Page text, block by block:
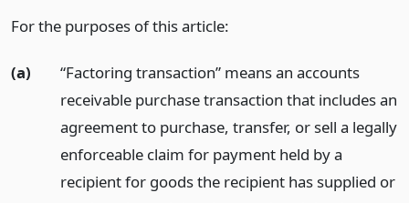
For the purposes of this article:
(a)
“Factoring transaction” means an accounts
receivable purchase transaction that includes an
agreement to purchase, transfer, or sell a legally
enforceable claim for payment held by a
recipient for goods the recipient has supplied or